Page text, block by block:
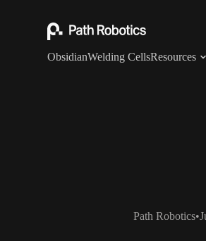
ObsidianWelding CellsResources
Path Robotics•